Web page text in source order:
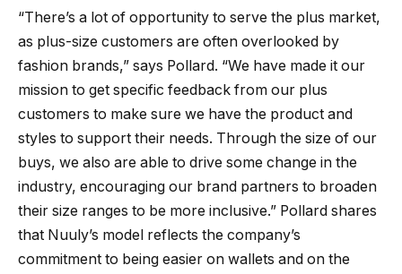
“There’s a lot of opportunity to serve the plus market,
as plus-size customers are often overlooked by
fashion brands,” says Pollard. “We have made it our
mission to get specific feedback from our plus
customers to make sure we have the product and
styles to support their needs. Through the size of our
buys, we also are able to drive some change in the
industry, encouraging our brand partners to broaden
their size ranges to be more inclusive.” Pollard shares
that Nuuly’s model reflects the company’s
commitment to being easier on wallets and on the